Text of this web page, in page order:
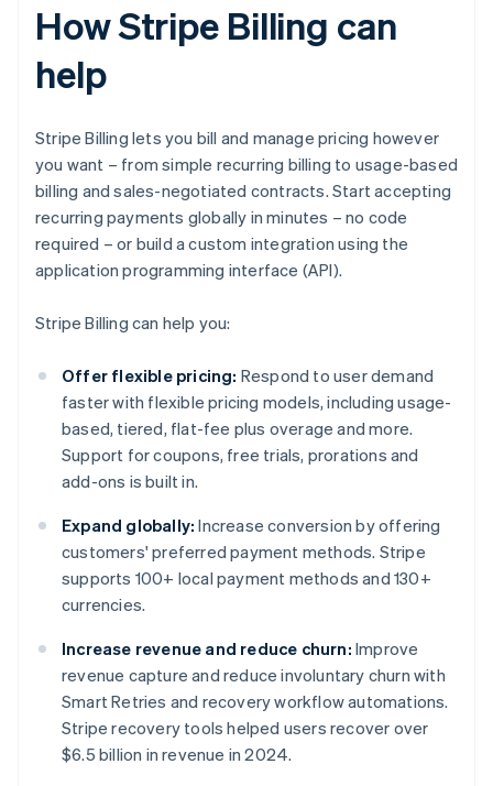
How Stripe Billing can
help
Stripe Billing lets you bill and manage pricing however
you want – from simple recurring billing to usage-based
billing and sales-negotiated contracts. Start accepting
recurring payments globally in minutes – no code
required – or build a custom integration using the
application programming interface (API).
Stripe Billing can help you:
Offer flexible pricing: Respond to user demand
faster with flexible pricing models, including usage-
based, tiered, flat-fee plus overage and more.
Support for coupons, free trials, prorations and
add-ons is built in.
Expand globally: Increase conversion by offering
customers' preferred payment methods. Stripe
supports 100+ local payment methods and 130+
currencies.
Increase revenue and reduce churn: Improve
revenue capture and reduce involuntary churn with
Smart Retries and recovery workflow automations.
Stripe recovery tools helped users recover over
$6.5 billion in revenue in 2024.